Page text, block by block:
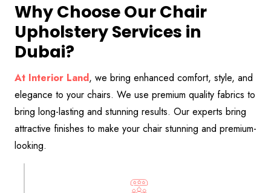
Why Choose Our Chair
Upholstery Services in
Dubai?
At Interior Land, we bring enhanced comfort, style, and
elegance to your chairs. We use premium quality fabrics to
bring long-lasting and stunning results. Our experts bring
attractive finishes to make your chair stunning and premium-
looking.